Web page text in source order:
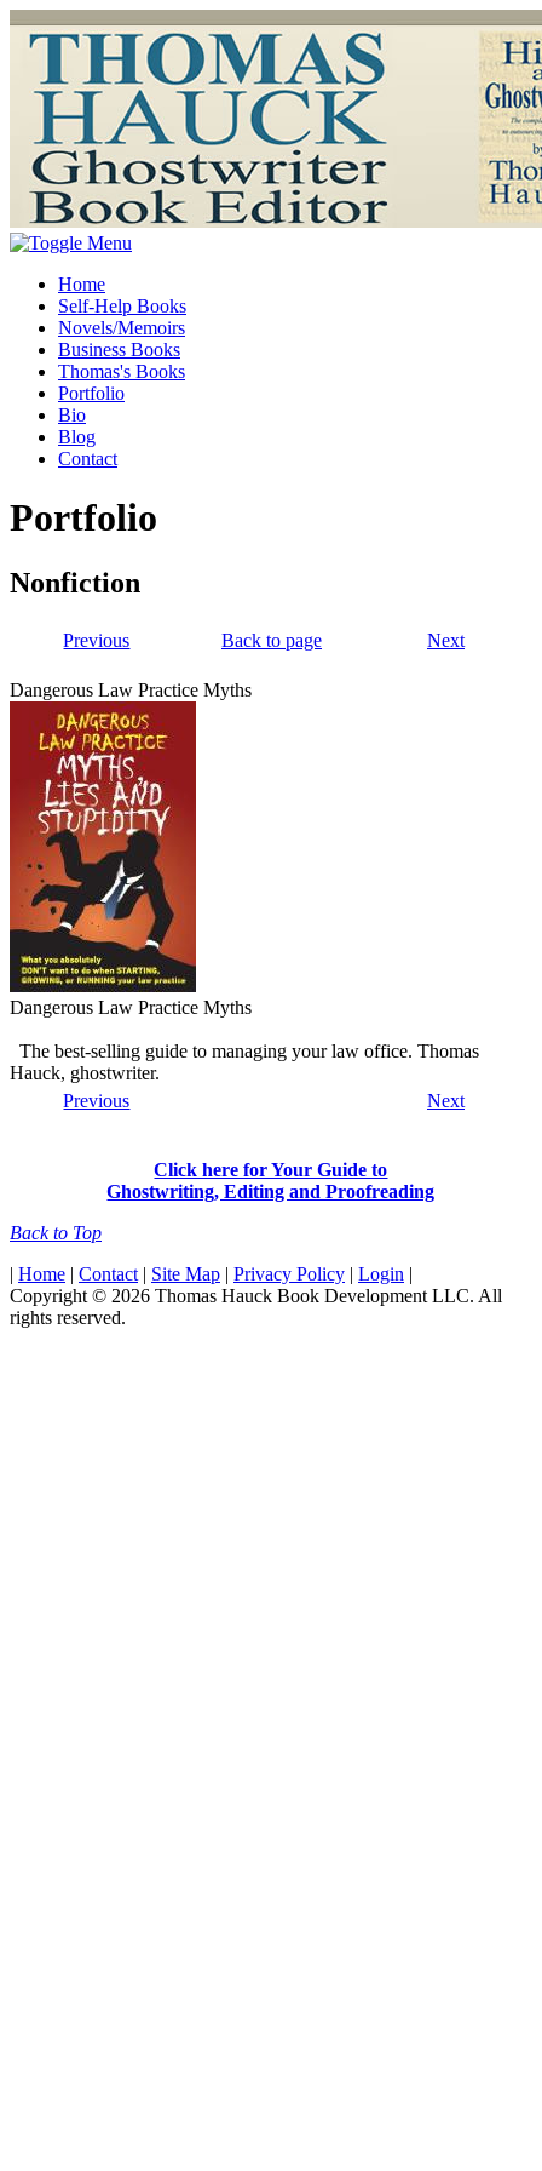
Home
Self-Help Books
Novels/Memoirs
Business Books
Thomas's Books
Portfolio
Bio
Blog
Contact
Portfolio
Nonfiction
Previous Back to page Next
Dangerous Law Practice Myths
Dangerous Law Practice Myths
The best-selling guide to managing your law office. Thomas
Hauck, ghostwriter.
Previous
Next
Click here for Your Guide to
Ghostwriting, Editing and Proofreading
Back to Top
| Home | Contact | Site Map | Privacy Policy | Login |
Copyright © 2026 Thomas Hauck Book Development LLC. All
rights reserved.